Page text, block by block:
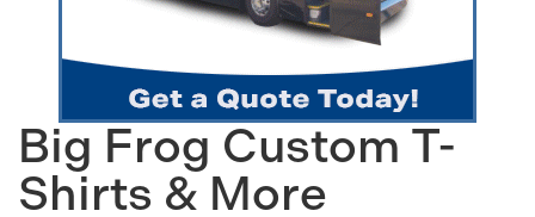
Big Frog Custom T-
Shirts & More